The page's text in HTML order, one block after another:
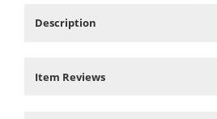
Description
Item Reviews